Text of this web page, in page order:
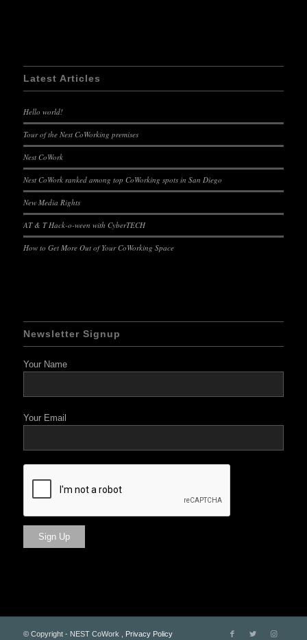
Latest Articles
Hello world!
Tour of the Nest CoWorking premises
Nest CoWork
Nest CoWork ranked among top CoWorking spots in San Diego
New Media Rights
AT & T Hack-o-ween with CyberTECH
How to Get More Out of Your CoWorking Space
Newsletter Signup
Your Name
Your Email
© Copyright - NEST CoWork , Privacy Policy